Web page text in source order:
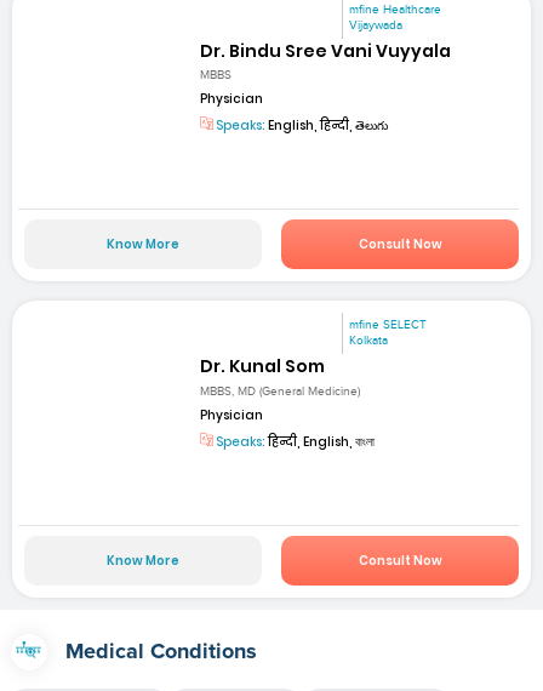
mfine Healthcare
Vijaywada
Dr. Bindu Sree Vani Vuyyala
MBBS
Physician
Speaks: English, हिन्दी, తెలుగు
Know More Consult Now
mfine SELECT
Kolkata
Dr. Kunal Som
MBBS, MD (General Medicine)
Physician
Speaks:हिन्दी, English, বাংলা
Know More Consult Now
Medical Conditions